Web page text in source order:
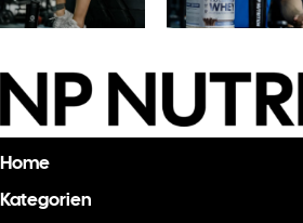
Home
Kategorien